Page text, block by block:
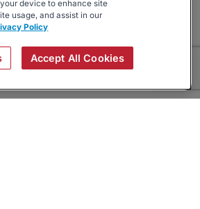
device to enhance site
usage, and assist in our
Policy
Accept All Cookies